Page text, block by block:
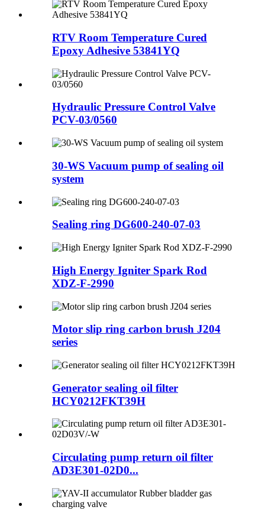
RTV Room Temperature Cured
Epoxy Adhesive 53841YQ
Hydraulic Pressure Control Valve
PCV-03/0560
30-WS Vacuum pump of sealing oil
system
Sealing ring DG600-240-07-03
High Energy Igniter Spark Rod
XDZ-F-2990
Motor slip ring carbon brush J204
series
Generator sealing oil filter
HCY0212FKT39H
Circulating pump return oil filter
AD3E301-02D0...